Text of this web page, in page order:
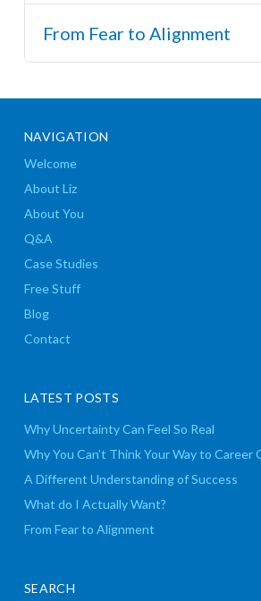
From Fear to Alignment
NAVIGATION
Welcome
About Liz
About You
Q&A
Case Studies
Free Stuff
Blog
Contact
LATEST POSTS
Why Uncertainty Can Feel So Real
Why You Can’t Think Your Way to Career
A Different Understanding of Success
What do I Actually Want?
From Fear to Alignment
SEARCH